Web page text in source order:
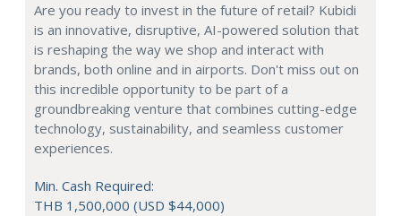
Are you ready to invest in the future of retail? Kubidi
is an innovative, disruptive, AI-powered solution that
is reshaping the way we shop and interact with
brands, both online and in airports. Don't miss out on
this incredible opportunity to be part of a
groundbreaking venture that combines cutting-edge
technology, sustainability, and seamless customer
experiences.
Min. Cash Required:
THB 1,500,000 (USD $44,000)